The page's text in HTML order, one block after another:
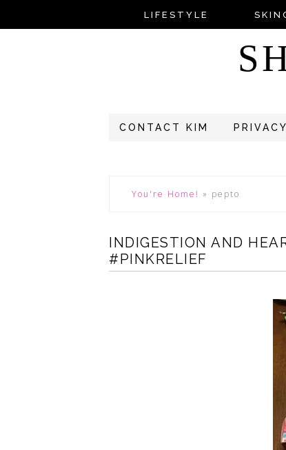
LIFESTYLE
CONTACT KIM
You're Home! » pepto
INDIGESTION AND
#PINKRELIEF